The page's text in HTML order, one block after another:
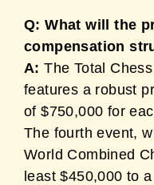
Q: What will the
compensation
A: The Total
features a robust
of $750,000 for
The fourth event,
World Combined
least $450,000 to